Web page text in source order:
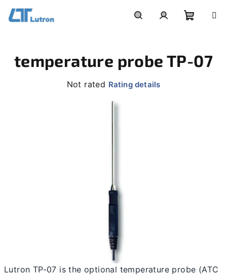
Skip
cart
Lutron TP-07 is the optional temperature probe (ATC
temperature probe TP-07
The
Not rated Rating details